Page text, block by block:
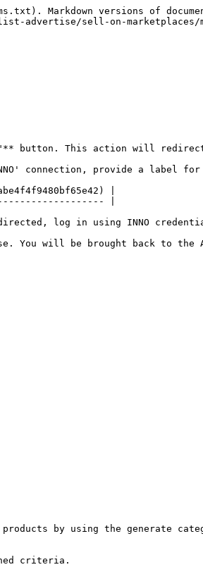
Markdown versions of
advertise/sell-on-
button. This action will redirect
connection, provide a label for
|
|
log in using INNO
You will be brought back to the
by using the generate
criteria.